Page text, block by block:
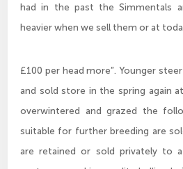
had in the past the Simmentals
heavier when we sell them or at
£100 per head more”. Younger
and sold store in the spring again
overwintered and grazed the
suitable for further breeding are
are retained or sold privately to